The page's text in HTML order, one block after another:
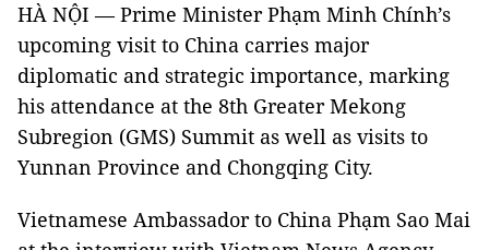
HÀ NỘI — Prime Minister Phạm Minh Chính’s
upcoming visit to China carries major
diplomatic and strategic importance, marking
his attendance at the 8th Greater Mekong
Subregion (GMS) Summit as well as visits to
Yunnan Province and Chongqing City.
Vietnamese Ambassador to China Phạm Sao Mai